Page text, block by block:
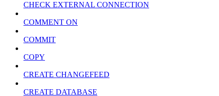
CHECK EXTERNAL CONNECTION
COMMENT ON
COMMIT
COPY
CREATE CHANGEFEED
CREATE DATABASE